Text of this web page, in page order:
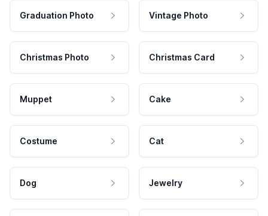
Graduation Photo Vintage Photo
Christmas Photo Christmas Card
Muppet Cake
Costume Cat
Dog Jewelry